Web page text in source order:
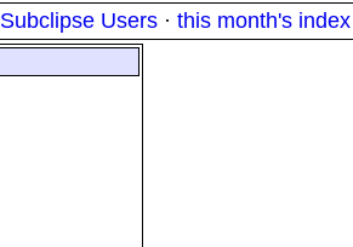
Subclipse Users · this month's index